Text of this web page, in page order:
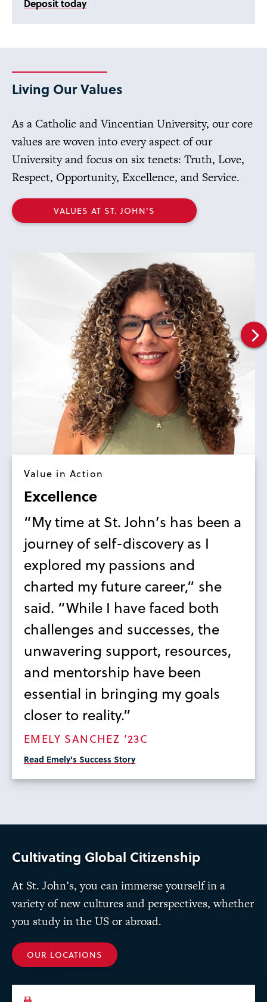
Deposit today
Living Our Values
As a Catholic and Vincentian University, our core
values are woven into every aspect of our
University and focus on six tenets: Truth, Love,
Respect, Opportunity, Excellence, and Service.
VALUES AT ST. JOHN’S
Value in Action
Excellence
“My time at St. John’s has been a
journey of self-discovery as I
explored my passions and
charted my future career,” she
said. “While I have faced both
challenges and successes, the
unwavering support, resources,
and mentorship have been
essential in bringing my goals
closer to reality.”
EMELY SANCHEZ ’23C
Read Emely's Success Story
Cultivating Global Citizenship
At St. John’s, you can immerse yourself in a
variety of new cultures and perspectives, whether
you study in the US or abroad.
OUR LOCATIONS